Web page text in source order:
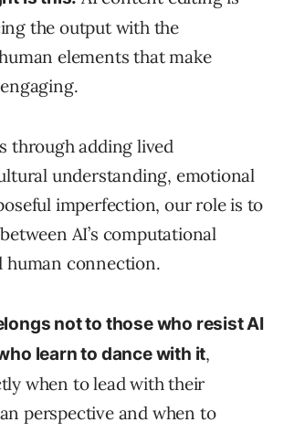
the output with the
elements that make
through adding lived
understanding, emotional
imperfection, our role is to
AI’s computational
human connection.
not to those who resist AI
learn to dance with it,
when to lead with their
perspective and when to